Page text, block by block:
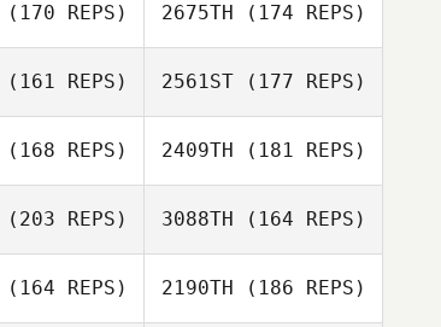
(170 REPS)
Ivan Pena
2675TH (174 REPS)
(161 REPS) 2561ST(177 REPS)
(168 REPS) 2409TH (181 REPS)
(203 REPS) 3088TH (164 REPS)
(164 REPS) 2190TH (186 REPS)